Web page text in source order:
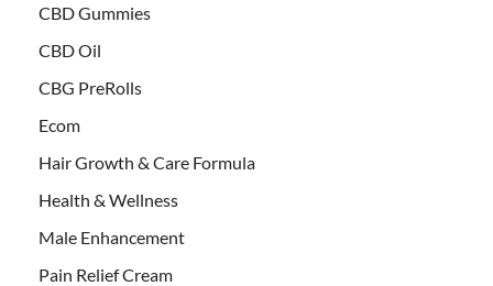
CBD Gummies
CBD Oil
CBG PreRolls
Ecom
Hair Growth & Care Formula
Health & Wellness
Male Enhancement
Pain Relief Cream